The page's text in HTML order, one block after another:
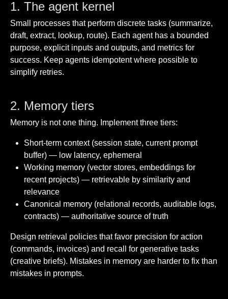
1. The agent kernel
Small processes that perform discrete tasks (summarize,
draft, extract, lookup, route). Each agent has a bounded
purpose, explicit inputs and outputs, and metrics for
success. Keep agents idempotent where possible to
simplify retries.
2. Memory tiers
Memory is not one thing. Implement three tiers:
Short-term context (session state, current prompt
buffer) — low latency, ephemeral
Working memory (vector stores, embeddings for
recent projects) — retrievable by similarity and
relevance
Canonical memory (relational records, auditable logs,
contracts) — authoritative source of truth
Design retrieval policies that favor precision for action
(commands, invoices) and recall for generative tasks
(creative briefs). Mistakes in memory are harder to fix than
mistakes in prompts.